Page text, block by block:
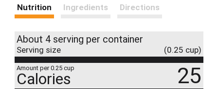
Nutrition Ingredients Directions
About 4 serving per container
Serving size (0.25 cup)
Amount per 0.25 cup
Calories 25